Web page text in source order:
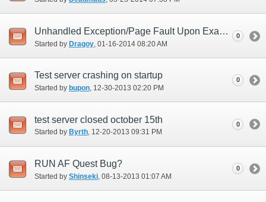
Unhandled Exception/Page Fault Upon Examining a Key Item (New UI)
Started by Dragoy ‎, 01-16-2014 08:20 AM
0
Test server crashing on startup
Started by bupon‎, 12-30-2013 02:20 PM
0
test server closed october 15th
Started by Byrth‎, 12-20-2013 09:31 PM
0
RUN AF Quest Bug?
Started by Shinseki ‎, 08-13-2013 01:07 AM
0